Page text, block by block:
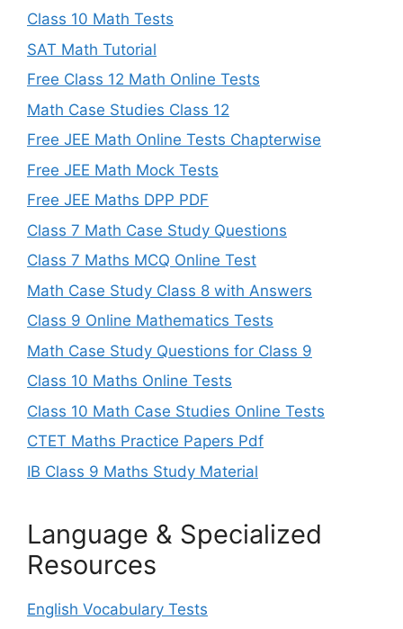
Class 10 Math Tests
SAT Math Tutorial
Free Class 12 Math Online Tests
Math Case Studies Class 12
Free JEE Math Online Tests Chapterwise
Free JEE Math Mock Tests
Free JEE Maths DPP PDF
Class 7 Math Case Study Questions
Class 7 Maths MCQ Online Test
Math Case Study Class 8 with Answers
Class 9 Online Mathematics Tests
Math Case Study Questions for Class 9
Class 10 Maths Online Tests
Class 10 Math Case Studies Online Tests
CTET Maths Practice Papers Pdf
IB Class 9 Maths Study Material
Language & Specialized
Resources
English Vocabulary Tests